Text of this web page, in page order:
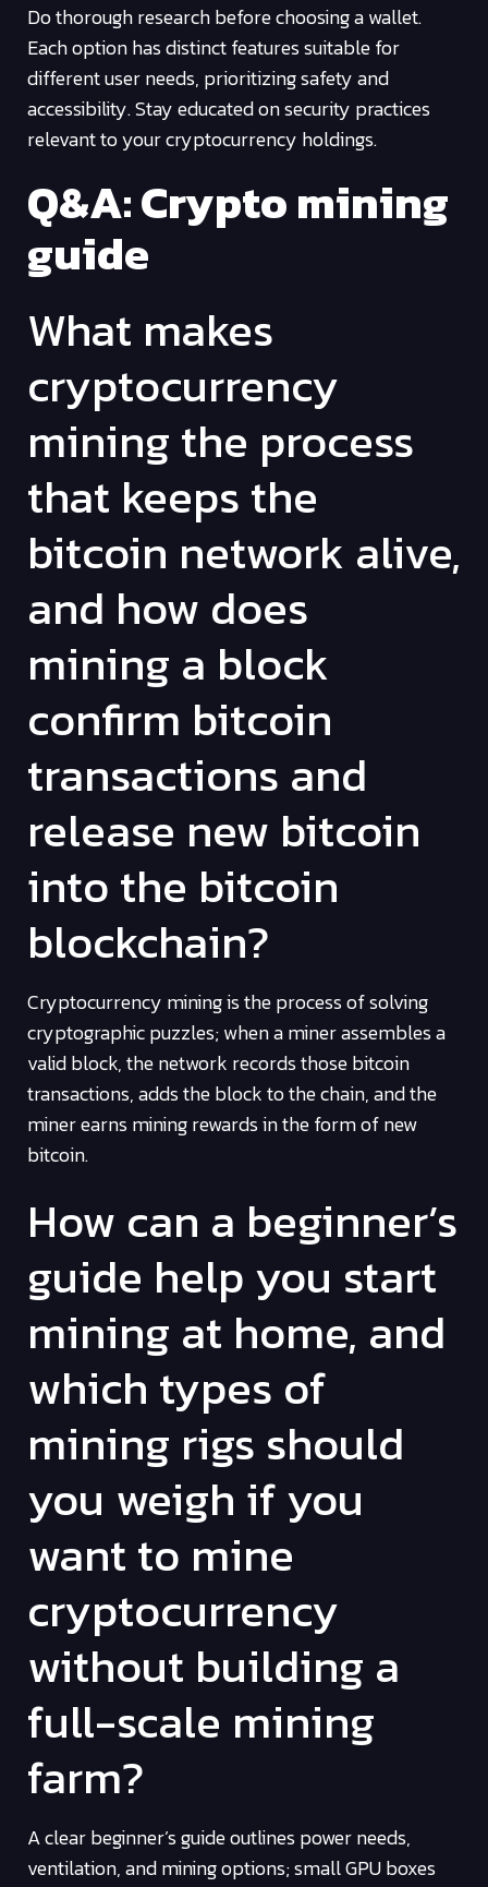
Do thorough research before choosing a wallet.
Each option has distinct features suitable for
different user needs, prioritizing safety and
accessibility. Stay educated on security practices
relevant to your cryptocurrency holdings.
Q&A: Crypto mining
guide
What makes
cryptocurrency
mining the process
that keeps the
bitcoin network alive,
and how does
mining a block
confirm bitcoin
transactions and
release new bitcoin
into the bitcoin
blockchain?
Cryptocurrency mining is the process of solving
cryptographic puzzles; when a miner assembles a
valid block, the network records those bitcoin
transactions, adds the block to the chain, and the
miner earns mining rewards in the form of new
bitcoin.
How can a beginner’s
guide help you start
mining at home, and
which types of
mining rigs should
you weigh if you
want to mine
cryptocurrency
without building a
full-scale mining
farm?
A clear beginner’s guide outlines power needs,
ventilation, and mining options; small GPU boxes